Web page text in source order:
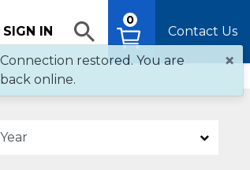
SIGN IN
0
Contact Us
×
Connection restored. You are
back online.